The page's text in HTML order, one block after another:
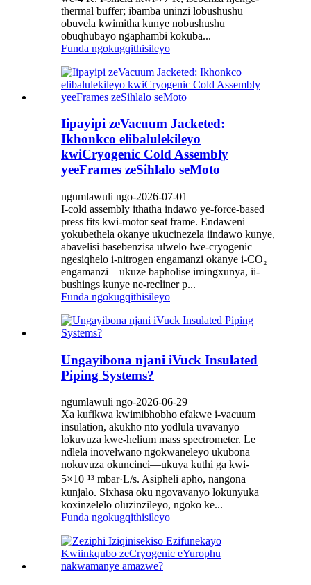
thermal buffer; ibamba uninzi lobushushu
obuvela kwimitha kunye nobushushu
obuqhubayo ngaphambi kokuba...
Funda ngokugqithisileyo
Iipayipi zeVacuum Jacketed:
Ikhonkco elibalulekileyo
kwiCryogenic Cold Assembly
yeeFrames zeSihlalo seMoto
ngumlawuli ngo-2026-07-01
I-cold assembly ithatha indawo ye-force-based
press fits kwi-motor seat frame. Endaweni
yokubethela okanye ukucinezela iindawo kunye,
abavelisi basebenzisa ulwelo lwe-cryogenic—
ngesiqhelo i-nitrogen engamanzi okanye i-CO₂
engamanzi—ukuze bapholise imingxunya, ii-
bushings kunye ne-recliner p...
Funda ngokugqithisileyo
Ungayibona njani iVuck Insulated
Piping Systems?
ngumlawuli ngo-2026-06-29
Xa kufikwa kwimibhobho efakwe i-vacuum
insulation, akukho nto yodlula uvavanyo
lokuvuza kwe-helium mass spectrometer. Le
ndlela inovelwano ngokwaneleyo ukubona
nokuvuza okuncinci—ukuya kuthi ga kwi-
5×10⁻¹³ mbar·L/s. Asipheli apho, nangona
kunjalo. Sixhasa oku ngovavanyo lokunyuka
koxinzelelo oluzinzileyo, ngoko ke...
Funda ngokugqithisileyo